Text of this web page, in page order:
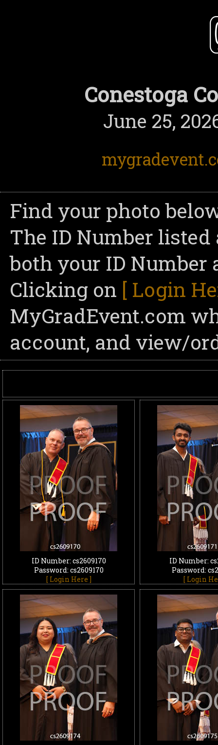
Conestoga
June 25,
Find your photo
The ID Number
both your ID
Clicking on [ Login
MyGradEvent.com
account, and view/
ID Number: cs2609170
Password: cs2609170
[ Login Here ]
ID Number:
Password:
[ Login